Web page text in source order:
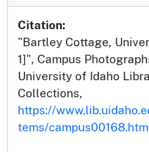
Citation:
"Bartley Cottage,
1]", Campus
University of Idaho
Collections,
https://
tems/